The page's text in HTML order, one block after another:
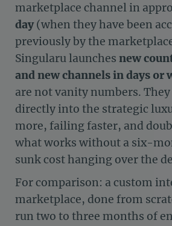
marketplace channel in
day(when they have been
previously by the
Singularu launches new
and new channels in days or
are not vanity numbers.
directly into the strategic
more, failing faster, and
what works without a six-
sunk cost hanging over the
For comparison: a custom
marketplace, done from
run two to three months of